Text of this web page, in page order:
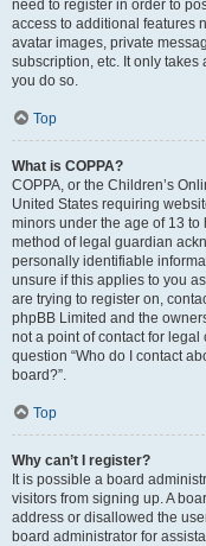
need to register in order to
access to additional features
avatar images, private
subscription, etc. It only takes
you do so.
Top
What is COPPA?
COPPA, or the Children’s
United States requiring
minors under the age of 13
method of legal guardian
personally identifiable
unsure if this applies to you
are trying to register on,
phpBB Limited and the
not a point of contact for
question “Who do I contact
board?”.
Top
Why can’t I register?
It is possible a board
visitors from signing up. A
address or disallowed the
board administrator for